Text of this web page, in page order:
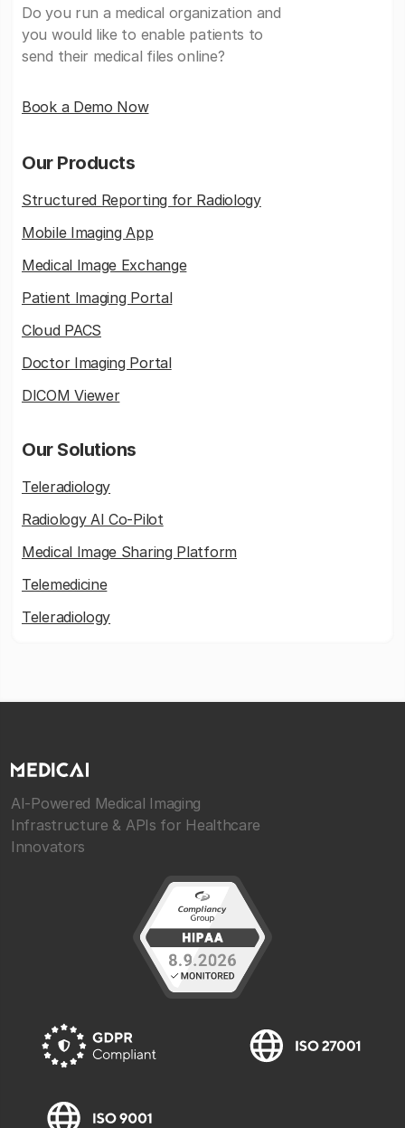
Do you run a medical organization and
you would like to enable patients to
send their medical files online?
Book a Demo Now
Our Products
Structured Reporting for Radiology
Mobile Imaging App
Medical Image Exchange
Patient Imaging Portal
Cloud PACS
Doctor Imaging Portal
DICOM Viewer
Our Solutions
Teleradiology
Radiology AI Co-Pilot
Medical Image Sharing Platform
Telemedicine
Teleradiology
AI-Powered Medical Imaging
Infrastructure & APIs for Healthcare
Innovators